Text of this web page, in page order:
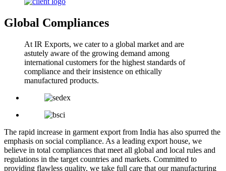
Global Compliances
At IR Exports, we cater to a global market and are
astutely aware of the growing demand among
international customers for the highest standards of
compliance and their insistence on ethically
manufactured products.
The rapid increase in garment export from India has also spurred the
emphasis on social compliance. As a leading export house, we
believe in total compliances that meet all global and local rules and
regulations in the target countries and markets. Committed to
providing flawless quality, we take full care that our manufacturing